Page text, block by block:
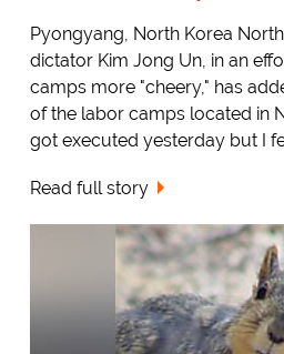
Pyongyang, North Korea
dictator Kim Jong Un, in an
camps more "cheery," has
of the labor camps located in
got executed yesterday but I
Read full story